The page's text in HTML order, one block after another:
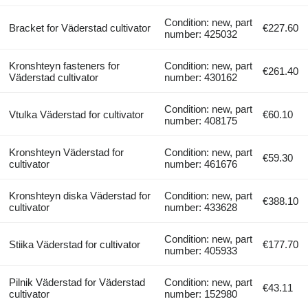
Bracket for Väderstad cultivator
Condition: new, part
number: 425032
€227.60
Kronshteyn fasteners for
Väderstad cultivator
Condition: new, part
number: 430162
€261.40
Vtulka Väderstad for cultivator
Condition: new, part
number: 408175
€60.10
Kronshteyn Väderstad for
cultivator
Condition: new, part
number: 461676
€59.30
Kronshteyn diska Väderstad for
cultivator
Condition: new, part
number: 433628
€388.10
Stiika Väderstad for cultivator
Condition: new, part
number: 405933
€177.70
Pilnik Väderstad for Väderstad
cultivator
Condition: new, part
number: 152980
€43.11